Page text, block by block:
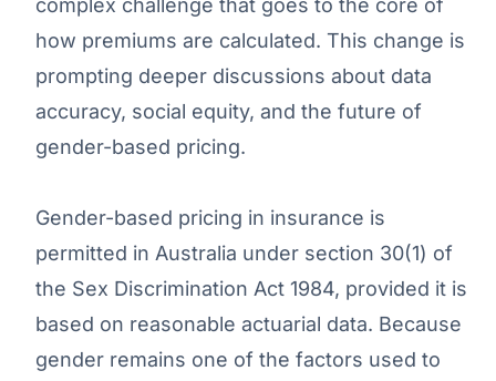
complex challenge that goes to the core of
how premiums are calculated. This change is
prompting deeper discussions about data
accuracy, social equity, and the future of
gender-based pricing.
Gender-based pricing in insurance is
permitted in Australia under section 30(1) of
the Sex Discrimination Act 1984, provided it is
based on reasonable actuarial data. Because
gender remains one of the factors used to